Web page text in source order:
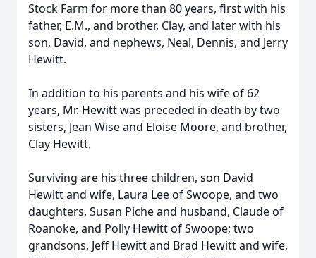
Stock Farm for more than 80 years, first with his
father, E.M., and brother, Clay, and later with his
son, David, and nephews, Neal, Dennis, and Jerry
Hewitt.
In addition to his parents and his wife of 62
years, Mr. Hewitt was preceded in death by two
sisters, Jean Wise and Eloise Moore, and brother,
Clay Hewitt.
Surviving are his three children, son David
Hewitt and wife, Laura Lee of Swoope, and two
daughters, Susan Piche and husband, Claude of
Roanoke, and Polly Hewitt of Swoope; two
grandsons, Jeff Hewitt and Brad Hewitt and wife,